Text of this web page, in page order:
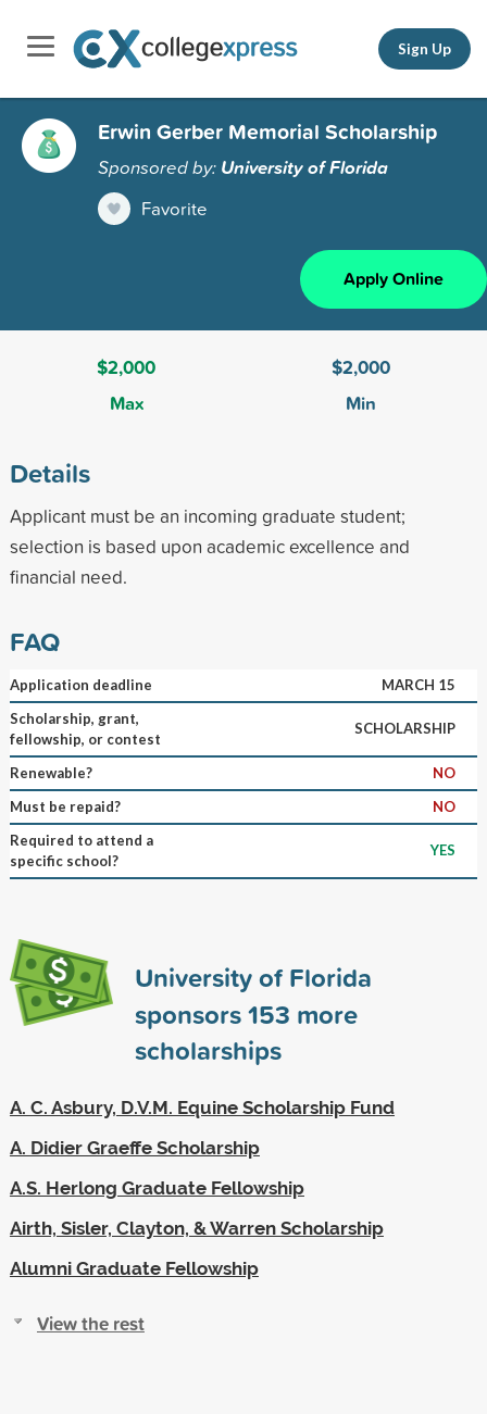
Sign Up
Erwin Gerber Memorial Scholarship
Sponsored by: University of Florida
Favorite
Apply Online
$2,000
Max
$2,000
Min
Details
Applicant must be an incoming graduate student;
selection is based upon academic excellence and
financial need.
FAQ
Application deadline
MARCH 15
Scholarship, grant,
fellowship, or contest
SCHOLARSHIP
Renewable?
NO
Must be repaid?
NO
Required to attend a
specific school?
YES
University of Florida
sponsors153 more
scholarships
A. C. Asbury, D.V.M. Equine Scholarship Fund
A. Didier Graeffe Scholarship
A.S. Herlong Graduate Fellowship
Airth, Sisler, Clayton, & Warren Scholarship
Alumni Graduate Fellowship
View the rest